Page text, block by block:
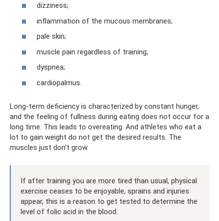
dizziness;
inflammation of the mucous membranes;
pale skin;
muscle pain regardless of training;
dyspnea;
cardiopalmus.
Long-term deficiency is characterized by constant hunger,
and the feeling of fullness during eating does not occur for a
long time. This leads to overeating. And athletes who eat a
lot to gain weight do not get the desired results. The
muscles just don't grow.
If after training you are more tired than usual, physical
exercise ceases to be enjoyable, sprains and injuries
appear, this is a reason to get tested to determine the
level of folic acid in the blood.